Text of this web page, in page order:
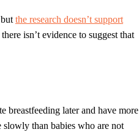
the research doesn’t support
isn’t evidence to suggest that
breastfeeding later and have more
than babies who are not